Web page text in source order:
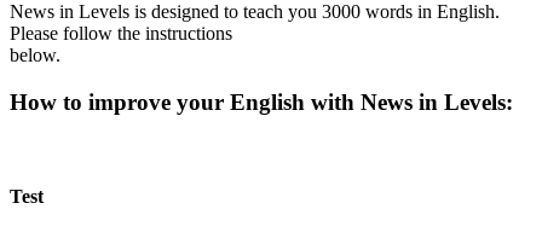
News in Levels is designed to teach you 3000 words in English.
Please follow the instructions
below.
How to improve your English with News in Levels:
Test